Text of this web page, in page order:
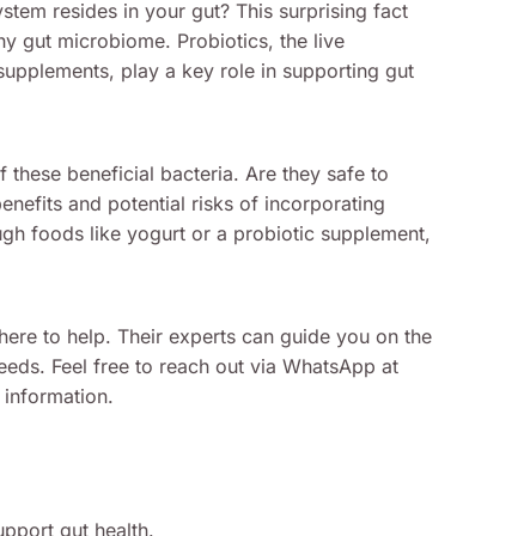
resides in your gut? This surprising fact
gut microbiome. Probiotics, the live
play a key role in supporting gut
beneficial bacteria. Are they safe to
and potential risks of incorporating
foods like yogurt or a probiotic supplement,
to help. Their experts can guide you on the
Feel free to reach out via WhatsApp at
gut health.